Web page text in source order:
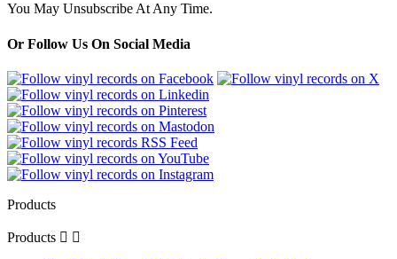
You May Unsubscribe At Any Time.
Or Follow Us On Social Media
Products
Products  